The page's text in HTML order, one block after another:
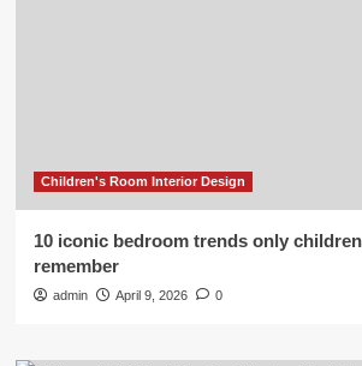
Children's Room Interior Design
10 iconic bedroom trends only
remember
admin April 9, 2026 0